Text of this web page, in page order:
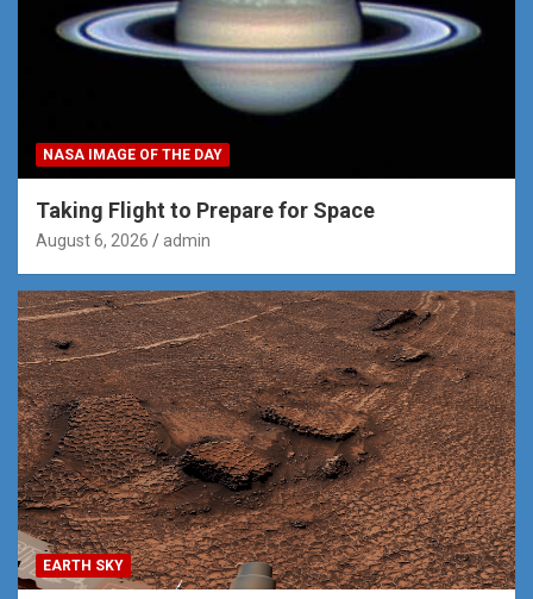
NASA IMAGE OF THE DAY
Taking Flight to Prepare for Space
August 6, 2026 admin
EARTH SKY